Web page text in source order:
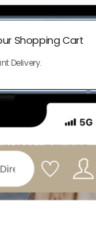
Shopping Cart
Delivery.